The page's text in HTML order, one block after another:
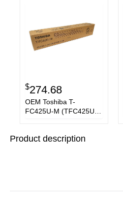
$274.68
OEM Toshiba T-
FC425U-M (TFC425UM)
Product description